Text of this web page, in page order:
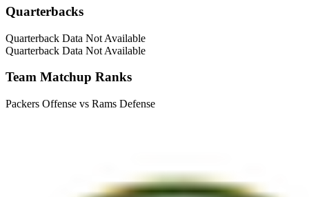
Quarterbacks
Quarterback Data Not Available
Quarterback Data Not Available
Team Matchup Ranks
Packers Offense vs Rams Defense